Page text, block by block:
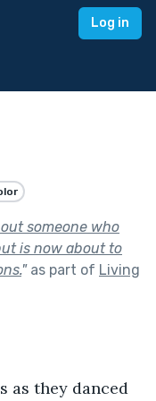
Log in
someone who
is now about to
"as part of Living
as they danced